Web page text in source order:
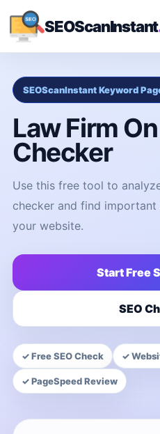
SEOScanInstant
SEOScanInstant Keyword
Law Firm
Checker
Use this free tool to
checker and find important
your website.
Start Free
SEO
✓ Free SEO Check ✓
✓ PageSpeed Review